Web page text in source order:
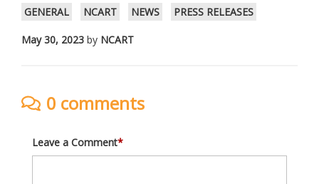
GENERAL NCART NEWS PRESS RELEASES
May 30, 2023 by NCART
0 comments
Leave a Comment*